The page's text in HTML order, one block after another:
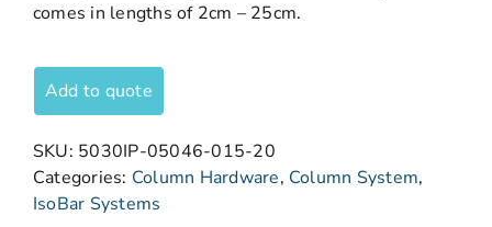
comes in lengths of 2cm – 25cm.
Add to quote
SKU: 5030IP-05046-015-20
Categories: Column Hardware, Column System,
IsoBar Systems